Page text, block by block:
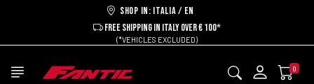
Shop in: ITALIA / EN
FREE SHIPPING IN ITALY OVER € 100*
(*VEHICLES EXCLUDED)
0